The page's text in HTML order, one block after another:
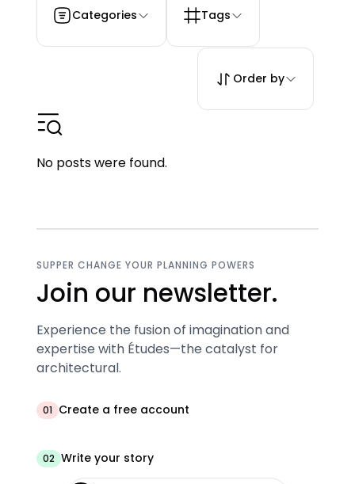
Categories Tags
Order by
No posts were found.
SUPPER CHANGE YOUR PLANNING POWERS
Join our newsletter.
Experience the fusion of imagination and
expertise with Études—the catalyst for
architectural.
01 Create a free account
02 Write your story